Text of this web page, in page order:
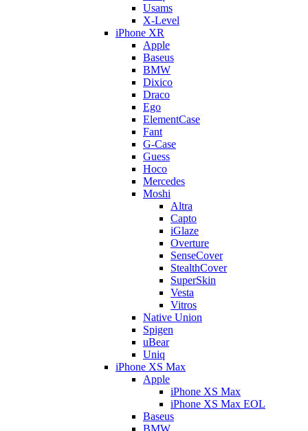
Usams
X-Level
iPhone XR
Apple
Baseus
BMW
Dixico
Draco
Ego
ElementCase
Fant
G-Case
Guess
Hoco
Mercedes
Moshi
Altra
Capto
iGlaze
Overture
SenseCover
StealthCover
SuperSkin
Vesta
Vitros
Native Union
Spigen
uBear
Uniq
iPhone XS Max
Apple
iPhone XS Max
iPhone XS Max EOL
Baseus
BMW